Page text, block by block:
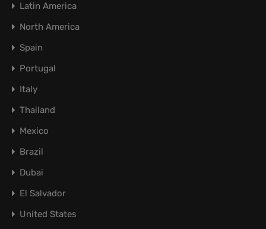
Latin America
North America
Spain
Portugal
Italy
Thailand
Mexico
Brazil
Dubai
El Salvador
United States